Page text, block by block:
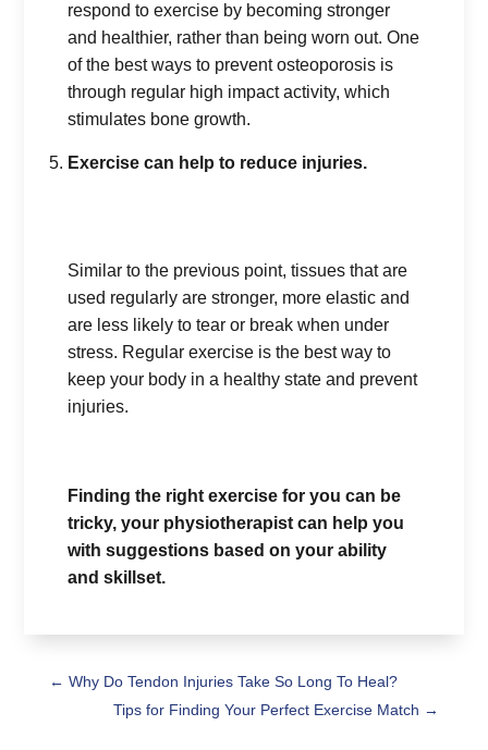
respond to exercise by becoming stronger
and healthier, rather than being worn out. One
of the best ways to prevent osteoporosis is
through regular high impact activity, which
stimulates bone growth.
Exercise can help to reduce injuries.
Similar to the previous point, tissues that are
used regularly are stronger, more elastic and
are less likely to tear or break when under
stress. Regular exercise is the best way to
keep your body in a healthy state and prevent
injuries.
Finding the right exercise for you can be
tricky, your physiotherapist can help you
with suggestions based on your ability
and skillset.
← Why Do Tendon Injuries Take So Long To Heal?
Tips for Finding Your Perfect Exercise Match →